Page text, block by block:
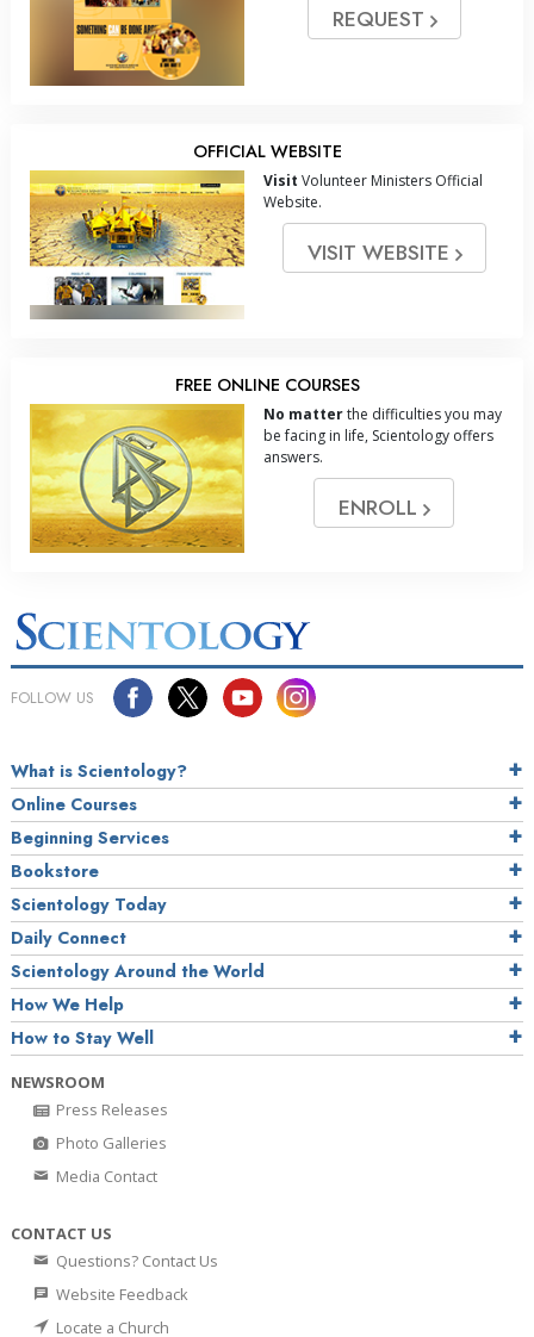
REQUEST
OFFICIAL WEBSITE
Visit Volunteer Ministers Official
Website.
VISIT WEBSITE
FREE ONLINE COURSES
No matterthe difficulties you may
be facing in life, Scientology offers
answers.
ENROLL
FOLLOW US
What is Scientology?
Online Courses
Beginning Services
Bookstore
Scientology Today
Daily Connect
Scientology Around the World
How We Help
How to Stay Well
NEWSROOM
Press Releases
Photo Galleries
Media Contact
CONTACT US
Questions? Contact Us
Website Feedback
Locate a Church